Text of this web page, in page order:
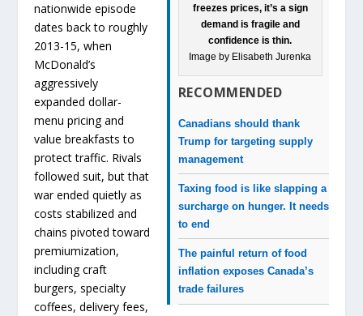
freezes prices, it’s a sign
demand is fragile and
confidence is thin.
Image by Elisabeth Jurenka
RECOMMENDED
Canadians should thank
Trump for targeting supply
management
Taxing food is like slapping a
surcharge on hunger. It needs
to end
The painful return of food
inflation exposes Canada’s
trade failures
nationwide episode
dates back to roughly
2013-15, when
McDonald’s
aggressively
expanded dollar-
menu pricing and
value breakfasts to
protect traffic. Rivals
followed suit, but that
war ended quietly as
costs stabilized and
chains pivoted toward
premiumization,
including craft
burgers, specialty
coffees, delivery fees,